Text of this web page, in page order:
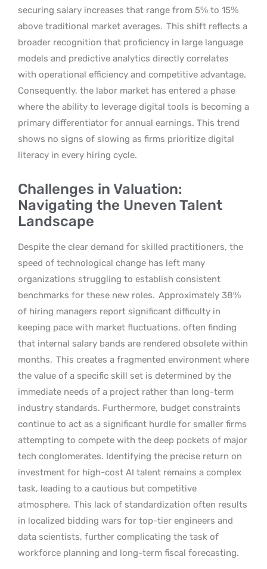
securing salary increases that range from 5% to 15%
above traditional market averages. This shift reflects a
broader recognition that proficiency in large language
models and predictive analytics directly correlates
with operational efficiency and competitive advantage.
Consequently, the labor market has entered a phase
where the ability to leverage digital tools is becoming a
primary differentiator for annual earnings. This trend
shows no signs of slowing as firms prioritize digital
literacy in every hiring cycle.
Challenges in Valuation:
Navigating the Uneven Talent
Landscape
Despite the clear demand for skilled practitioners, the
speed of technological change has left many
organizations struggling to establish consistent
benchmarks for these new roles. Approximately 38%
of hiring managers report significant difficulty in
keeping pace with market fluctuations, often finding
that internal salary bands are rendered obsolete within
months. This creates a fragmented environment where
the value of a specific skill set is determined by the
immediate needs of a project rather than long-term
industry standards. Furthermore, budget constraints
continue to act as a significant hurdle for smaller firms
attempting to compete with the deep pockets of major
tech conglomerates. Identifying the precise return on
investment for high-cost AI talent remains a complex
task, leading to a cautious but competitive
atmosphere. This lack of standardization often results
in localized bidding wars for top-tier engineers and
data scientists, further complicating the task of
workforce planning and long-term fiscal forecasting.